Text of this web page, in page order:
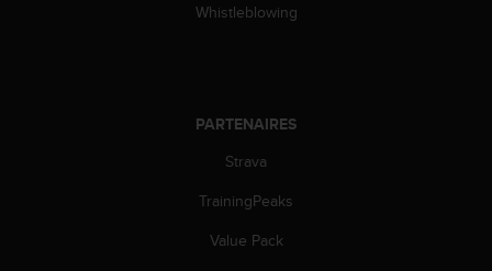
Whistleblowing
PARTENAIRES
Strava
TrainingPeaks
Value Pack